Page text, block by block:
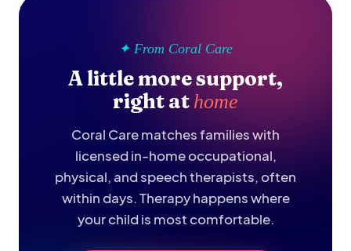
✦ From Coral Care
A little more support,
right at home
Coral Care matches families with
licensed in-home occupational,
physical, and speech therapists, often
within days. Therapy happens where
your child is most comfortable.